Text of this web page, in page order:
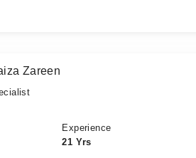
Zareen
Experience
21 Yrs